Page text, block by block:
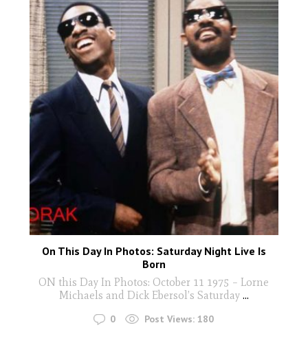
On This Day In Photos: Saturday Night Live Is
Born
ON this Day In Photos: October 11 1975 – Lorne
Michaels and Dick Ebersol’s Saturday...
0 Post Views: 180